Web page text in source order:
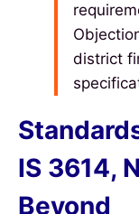
district
IS 3614,
Beyond